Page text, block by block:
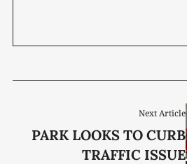
Next Article
PARK LOOKS TO CURB
TRAFFIC ISSUE